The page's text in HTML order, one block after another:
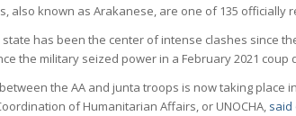
also known as Arakanese, are one of 135 officially
state has been the center of intense clashes since
the military seized power in a February 2021 coup
the AA and junta troops is now taking place
of Humanitarian Affairs, or UNOCHA, said